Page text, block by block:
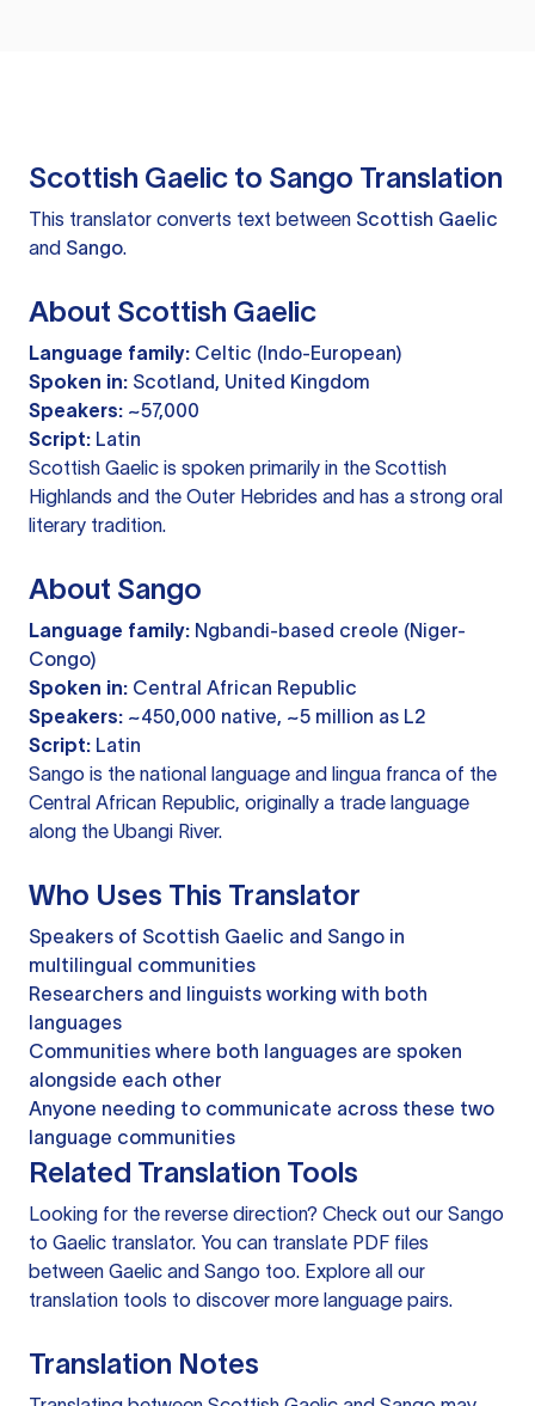
Scottish Gaelic to Sango Translation
This translator converts text between Scottish Gaelic
and Sango.
About Scottish Gaelic
Language family: Celtic (Indo-European)
Spoken in: Scotland, United Kingdom
Speakers: ~57,000
Script: Latin
Scottish Gaelic is spoken primarily in the Scottish
Highlands and the Outer Hebrides and has a strong oral
literary tradition.
About Sango
Language family: Ngbandi-based creole (Niger-
Congo)
Spoken in: Central African Republic
Speakers: ~450,000 native, ~5 million as L2
Script: Latin
Sango is the national language and lingua franca of the
Central African Republic, originally a trade language
along the Ubangi River.
Who Uses This Translator
Speakers of Scottish Gaelic and Sango in
multilingual communities
Researchers and linguists working with both
languages
Communities where both languages are spoken
alongside each other
Anyone needing to communicate across these two
language communities
Related Translation Tools
Looking for the reverse direction? Check out our Sango
to Gaelic translator. You can translate PDF files
between Gaelic and Sango too. Explore all our
translation tools to discover more language pairs.
Translation Notes